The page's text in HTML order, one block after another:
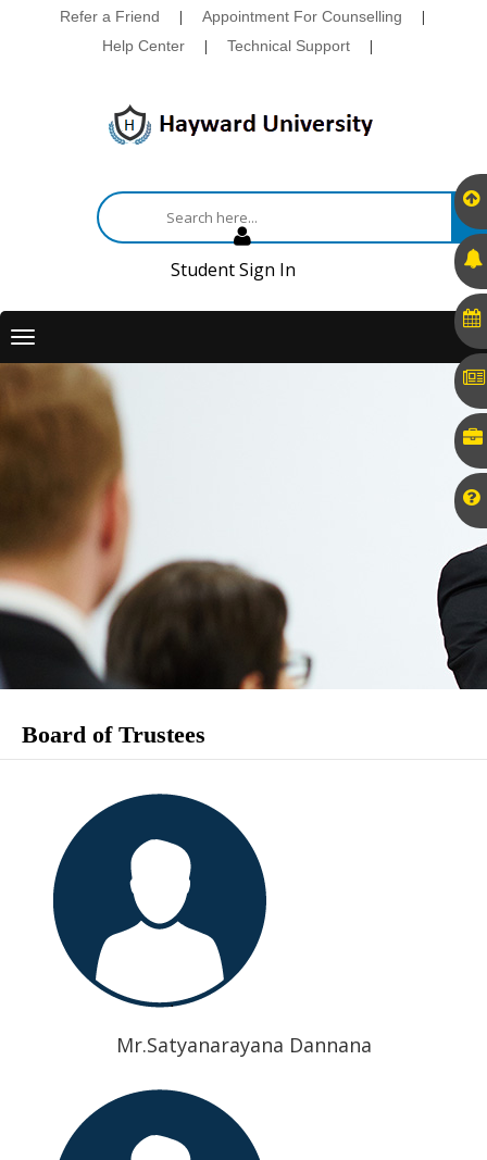
Refer a Friend | Appointment For Counselling |
Help Center | Technical Support |
Student Sign In
Toggle
Board of Trustees
Mr.Satyanarayana Dannana